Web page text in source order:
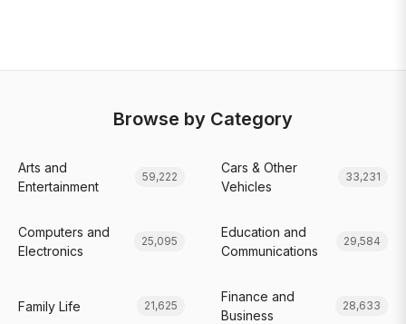
Browse by Category
Arts and
Entertainment
59,222
Cars & Other
Vehicles
33,231
Computers and
Electronics
25,095
Education and
Communications
29,584
Family Life 21,625
Finance and
Business
28,633